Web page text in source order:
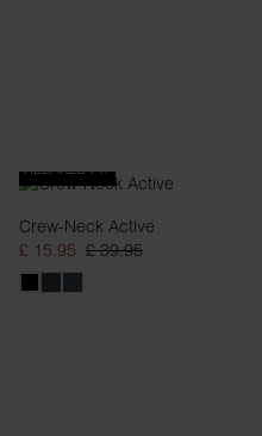
RELAXED FIT
Crew-Neck Active
£ 15.95 £ 39.95